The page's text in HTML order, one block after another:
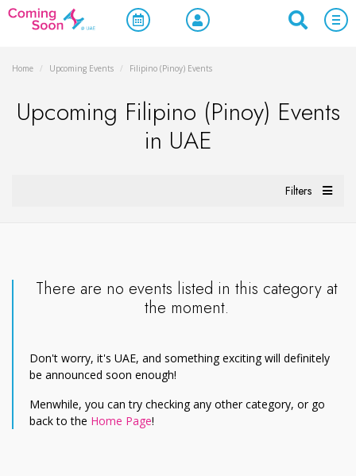
Home / Upcoming Events / Filipino (Pinoy) Events
Upcoming Filipino (Pinoy) Events
in UAE
Filters
There are no events listed in this category at
the moment.
Don't worry, it's UAE, and something exciting will definitely
be announced soon enough!
Menwhile, you can try checking any other category, or go
back to the Home Page!